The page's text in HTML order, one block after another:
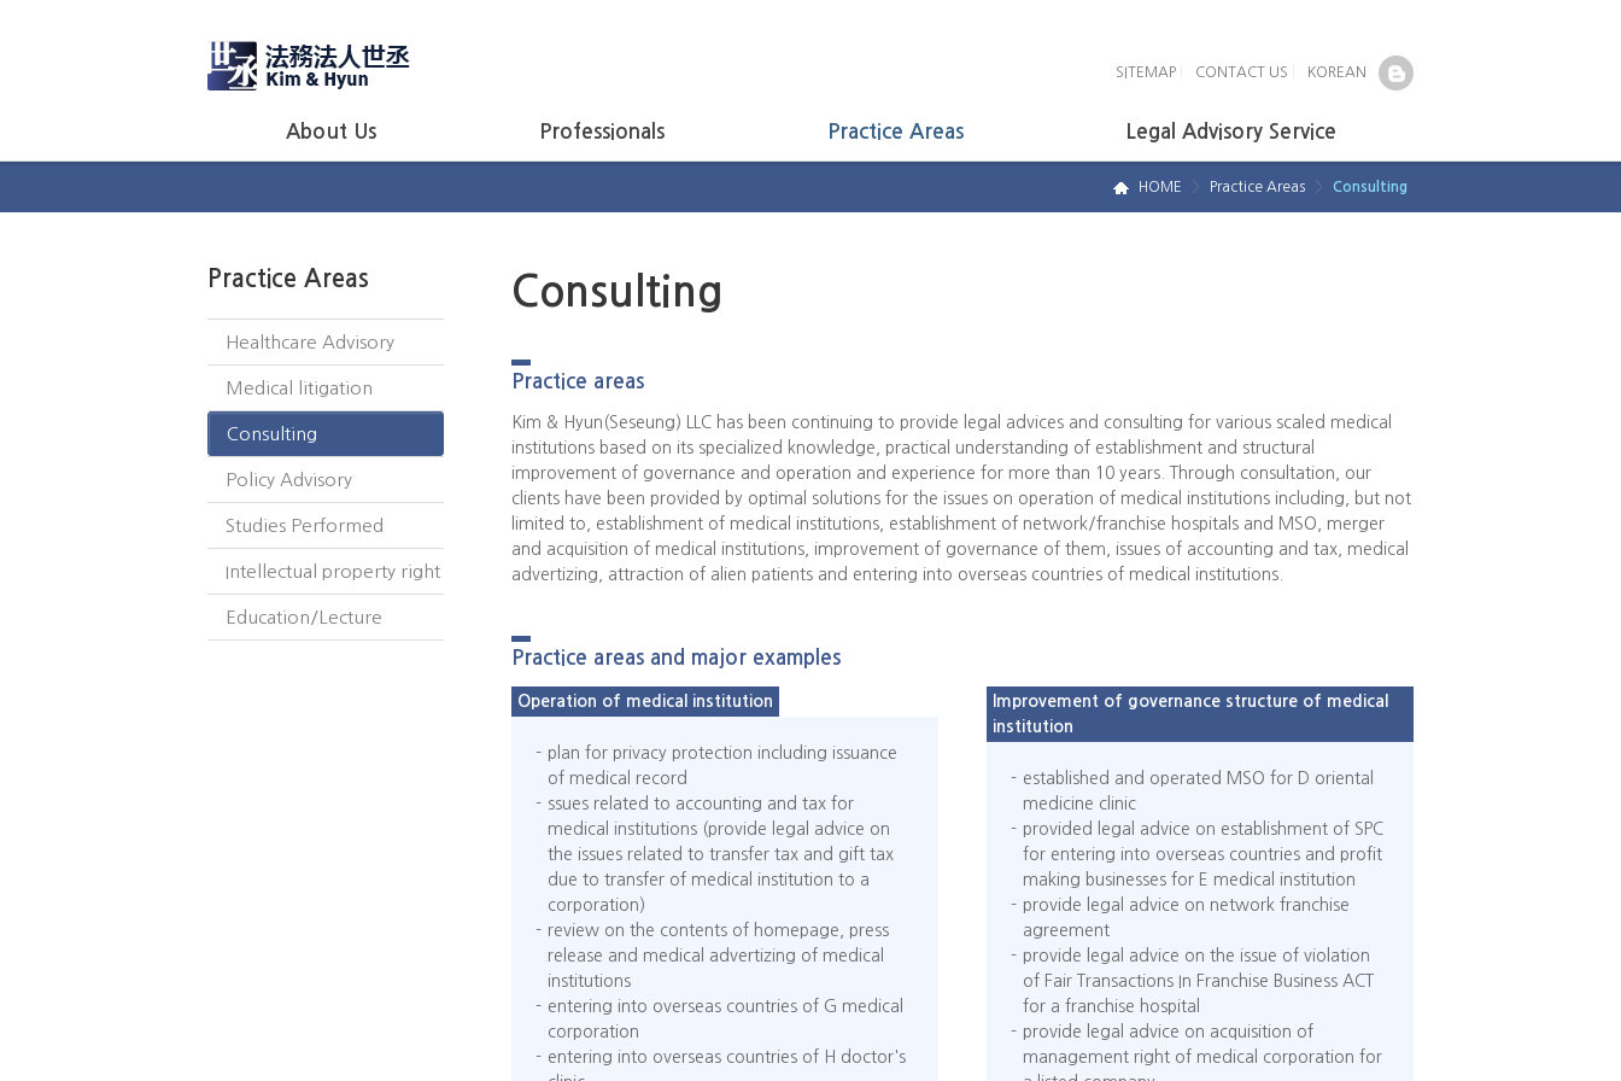
SITEMAP CONTACT US KOREAN
About Us Professionals Practice Areas Legal Advisory Service
HOME > Practice Areas > Consulting
Practice Areas
Healthcare Advisory
Medical litigation
Consulting
Policy Advisory
Studies Performed
Intellectual property right
Education/Lecture
Consulting
Practice areas
Kim & Hyun(Seseung) LLC has been continuing to provide legal advices and consulting for various scaled medical
institutions based on its specialized knowledge, practical understanding of establishment and structural
improvement of governance and operation and experience for more than 10 years. Through consultation, our
clients have been provided by optimal solutions for the issues on operation of medical institutions including, but not
limited to, establishment of medical institutions, establishment of network/franchise hospitals and MSO, merger
and acquisition of medical institutions, improvement of governance of them, issues of accounting and tax, medical
advertizing, attraction of alien patients and entering into overseas countries of medical institutions.
Practice areas and major examples
Operation of medical institution
plan for privacy protection including issuance
of medical record
ssues related to accounting and tax for
medical institutions (provide legal advice on
the issues related to transfer tax and gift tax
due to transfer of medical institution to a
corporation)
review on the contents of homepage, press
release and medical advertizing of medical
institutions
entering into overseas countries of G medical
corporation
entering into overseas countries of H doctor's
Improvement of governance structure of medical
institution
established and operated MSO for D oriental
medicine clinic
provided legal advice on establishment of SPC
for entering into overseas countries and profit
making businesses for E medical institution
provide legal advice on network franchise
agreement
provide legal advice on the issue of violation
of Fair Transactions In Franchise Business ACT
for a franchise hospital
provide legal advice on acquisition of
management right of medical corporation for